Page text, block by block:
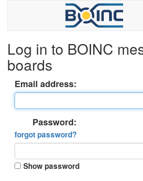
Log in to BOINC
boards
Email address:
Password:
forgot password?
Show password